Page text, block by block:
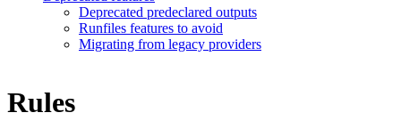
Deprecated predeclared outputs
Runfiles features to avoid
Migrating from legacy providers
Rules